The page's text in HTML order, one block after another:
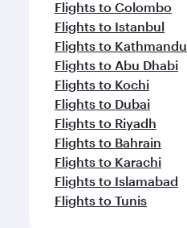
Flights to Colombo
Flights to Istanbul
Flights to Kathmandu
Flights to Abu Dhabi
Flights to Kochi
Flights to Dubai
Flights to Riyadh
Flights to Bahrain
Flights to Karachi
Flights to Islamabad
Flights to Tunis